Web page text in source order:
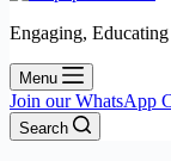
Engaging,
Menu
Join our WhatsApp
Search